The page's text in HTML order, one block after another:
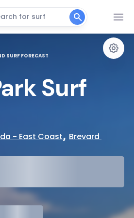
for surf
SURF FORECAST
Surf
- East Coast, Brevard